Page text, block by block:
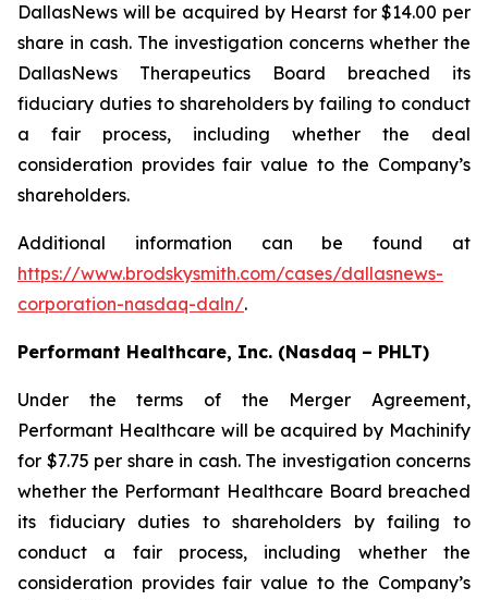
DallasNews will be acquired by Hearst for $14.00 per
share in cash. The investigation concerns whether the
DallasNews Therapeutics Board breached its
fiduciary duties to shareholders by failing to conduct
a fair process, including whether the deal
consideration provides fair value to the Company’s
shareholders.
Additional information can be found at
https://www.brodskysmith.com/cases/dallasnews-
corporation-nasdaq-daln/.
Performant Healthcare, Inc. (Nasdaq – PHLT)
Under the terms of the Merger Agreement,
Performant Healthcare will be acquired by Machinify
for $7.75 per share in cash. The investigation concerns
whether the Performant Healthcare Board breached
its fiduciary duties to shareholders by failing to
conduct a fair process, including whether the
consideration provides fair value to the Company’s